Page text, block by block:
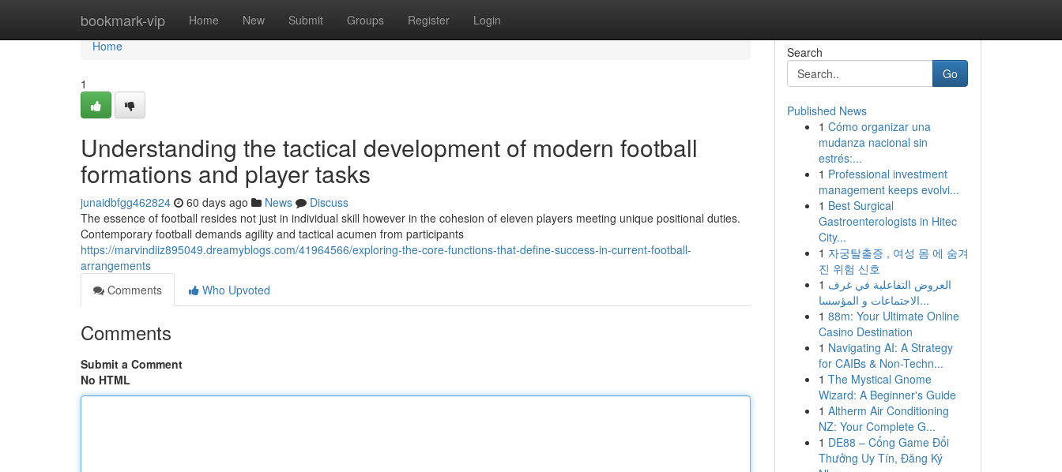
bookmark-vip Home New Submit Groups Register Login
Home
Home
1
Understanding the tactical development of modern football
formations and player tasks
junaidbfgg462824 60 days ago News
Discuss
The essence of football resides not just in individual skill however in the cohesion of eleven players meeting unique positional duties.
Contemporary football demands agility and tactical acumen from participants
https://marvindiiz895049.dreamyblogs.com/41964566/exploring-the-core-functions-that-define-success-in-current-football-
arrangements
Comments
Who Upvoted
Comments
Submit a Comment
No HTML
Search
Go
Published News
1 Cómo organizar una
mudanza nacional sin
estrés:...
1 Professional investment
management keeps evolvi...
1 Best Surgical
Gastroenterologists in Hitec
City...
1 자궁탈출증 , 여성 몸 에 숨겨
진 위험 신호
1 العروض التفاعلية في غرف
الاجتماعات و المؤسسا...
1 88m: Your Ultimate Online
Casino Destination
1 Navigating AI: A Strategy
for CAIBs & Non-Techn...
1 The Mystical Gnome
Wizard: A Beginner's Guide
1 Altherm Air Conditioning
NZ: Your Complete G...
1 DE88 – Cổng Game Đổi
Thưởng Uy Tín, Đăng Ký